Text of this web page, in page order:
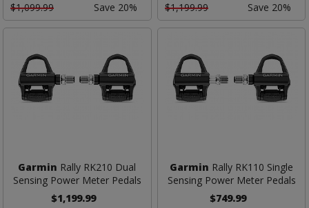
$1,099.99
Save 20%
$1,199.99
Save 20%
Garmin Rally RK210 Dual
Sensing Power Meter Pedals
$1,199.99
Garmin Rally RK110 Single
Sensing Power Meter Pedals
$749.99